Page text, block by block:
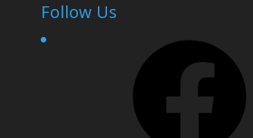
Follow Us